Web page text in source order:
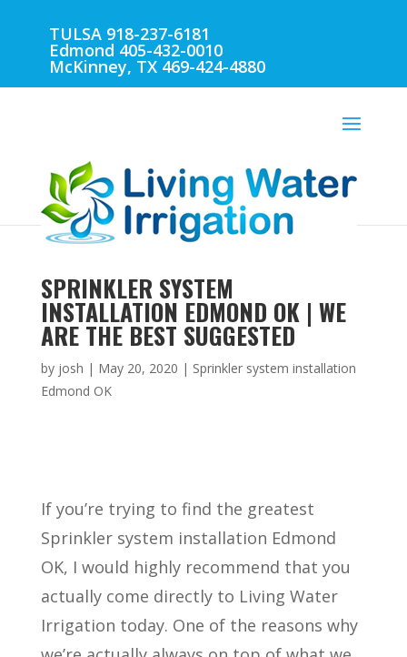
TULSA 918-237-6181
Edmond 405-432-0010
McKinney, TX 469-424-4880
SPRINKLER SYSTEM
INSTALLATION EDMOND OK | WE
ARE THE BEST SUGGESTED
by josh | May 20, 2020 | Sprinkler system installation
Edmond OK
If you’re trying to find the greatest
Sprinkler system installation Edmond
OK, I would highly recommend that you
actually come directly to Living Water
Irrigation today. One of the reasons why